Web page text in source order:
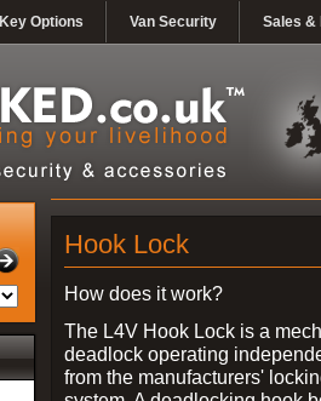
Key Options Van Security Sales &
Hook Lock
How does it work?
The L4V Hook Lock is a
deadlock operating
from the manufacturers'